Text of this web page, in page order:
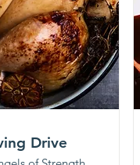
Drive